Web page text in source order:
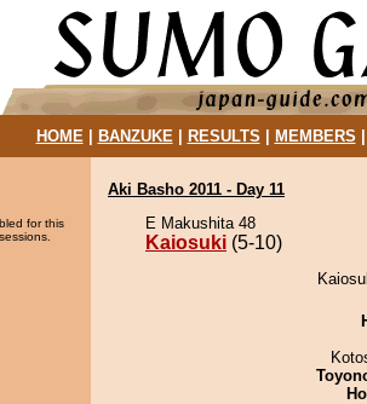
HOME| BANZUKE| RESULTS MEMBERS
for this
Aki Basho 2011 - Day 11
E Makushita 48
Kaiosuki (5-10)